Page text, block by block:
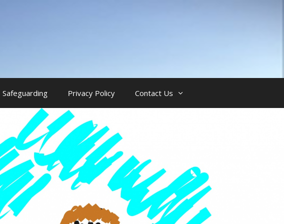
Safeguarding Privacy Policy Contact Us